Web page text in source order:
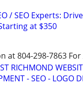
/ SEO Experts:
at $350
at 804-298-7863
RICHMOND
- SEO - LOGO